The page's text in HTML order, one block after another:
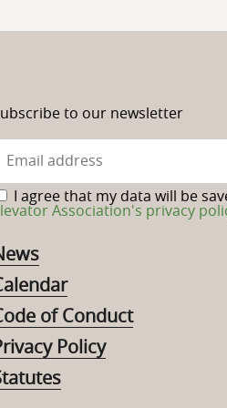
to our newsletter
I agree that my data will be
Association's privacy
of Conduct
Policy